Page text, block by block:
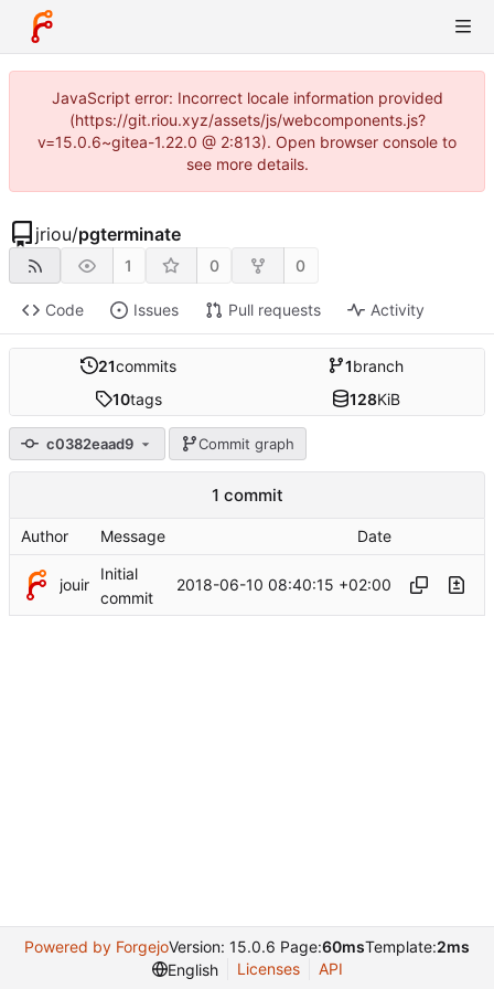
JavaScript error: Incorrect locale information provided
(https://git.riou.xyz/assets/js/webcomponents.js?
v=15.0.6~gitea-1.22.0 @ 2:813). Open browser console to
see more details.
jriou/pgterminate
1 0 0
Code Issues Pull requests Activity
21commits 1branch
10tags 128KiB
c0382eaad9 Commit graph
1 commit
Author Message Date
jouir
Initial
commit
2018-06-10 08:40:15 +02:00
Powered by ForgejoVersion: 15.0.6 Page:60msTemplate:2ms
English
Licenses API